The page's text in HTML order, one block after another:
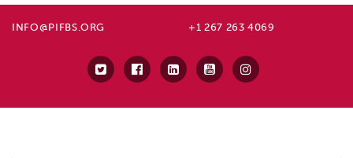
INFO@PIFBS.ORG +1 267 263 4069